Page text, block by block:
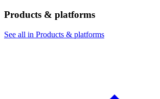
Products & platforms
See all in Products & platforms